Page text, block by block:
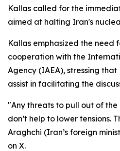
Kallas called for the
aimed at halting Iran's
Kallas emphasized the need
cooperation with the
Agency (IAEA), stressing
assist in facilitating the
"Any threats to pull out of
don’t help to lower tensions.
Araghchi (Iran’s foreign
on X.